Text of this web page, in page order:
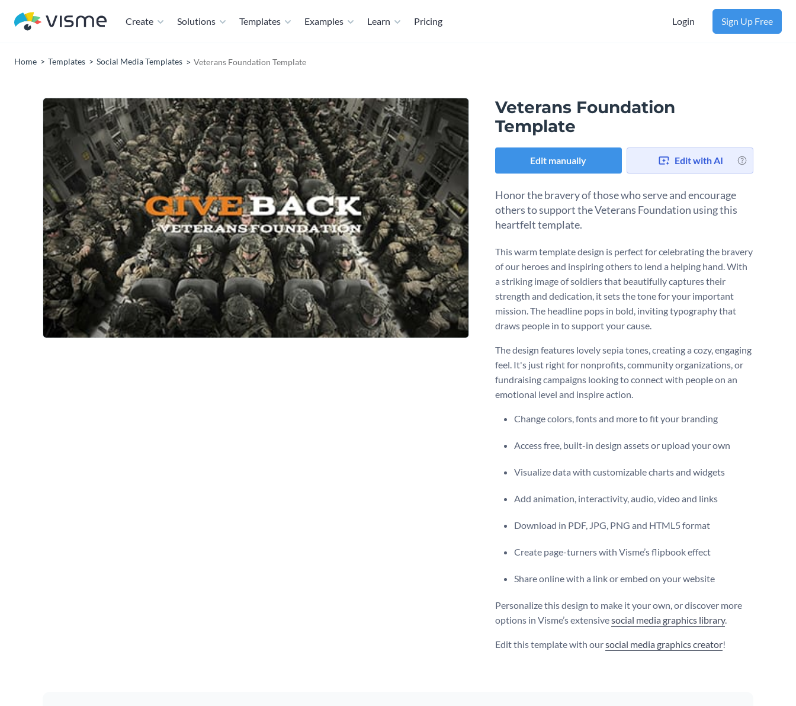
Create Solutions Templates Examples Learn Pricing Login Sign Up Free
Home Templates Social Media Templates Veterans Foundation Template
Veterans Foundation
Template
Edit manually Edit with AI
Honor the bravery of those who serve and encourage
others to support the Veterans Foundation using this
heartfelt template.
This warm template design is perfect for celebrating the bravery
of our heroes and inspiring others to lend a helping hand. With
a striking image of soldiers that beautifully captures their
strength and dedication, it sets the tone for your important
mission. The headline pops in bold, inviting typography that
draws people in to support your cause.
The design features lovely sepia tones, creating a cozy, engaging
feel. It's just right for nonprofits, community organizations, or
fundraising campaigns looking to connect with people on an
emotional level and inspire action.
Change colors, fonts and more to fit your branding
Access free, built-in design assets or upload your own
Visualize data with customizable charts and widgets
Add animation, interactivity, audio, video and links
Download in PDF, JPG, PNG and HTML5 format
Create page-turners with Visme’s flipbook effect
Share online with a link or embed on your website
Personalize this design to make it your own, or discover more
options in Visme’s extensivesocial media graphics library.
Edit this template with oursocial media graphics creator!